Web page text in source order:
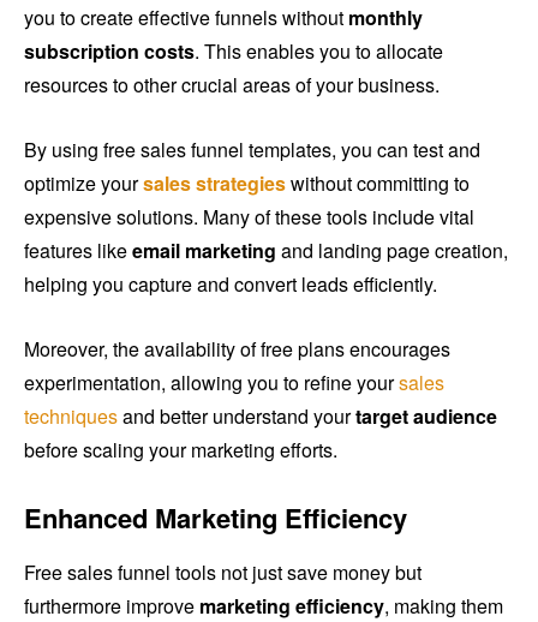
you to create effective funnels without monthly
subscription costs. This enables you to allocate
resources to other crucial areas of your business.
By using free sales funnel templates, you can test and
optimize yoursales strategieswithout committing to
expensive solutions. Many of these tools include vital
features likeemail marketing and landing page creation,
helping you capture and convert leads efficiently.
Moreover, the availability of free plans encourages
experimentation, allowing you to refine yoursales
techniquesand better understand yourtarget audience
before scaling your marketing efforts.
Enhanced Marketing Efficiency
Free sales funnel tools not just save money but
furthermore improve marketing efficiency, making them